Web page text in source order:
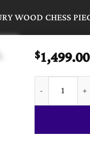
WOOD CHESS
$1,499.00